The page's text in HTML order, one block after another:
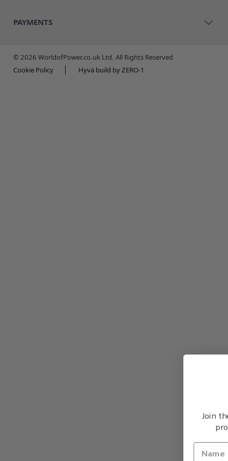
PAYMENTS
© 2026 WorldofPower.co.uk Ltd. All Rights Reserved
Cookie Policy
Hyvä build by ZERO-1
Join